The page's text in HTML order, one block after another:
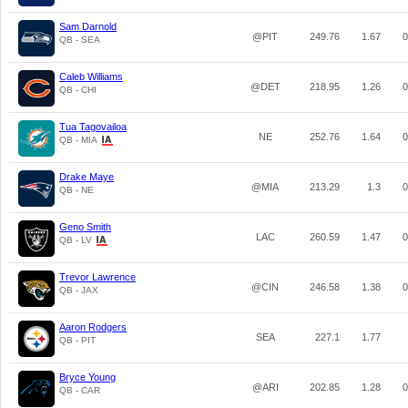
Sam Darnold
QB - SEA @PIT 249.76 1.67
Caleb Williams
QB - CHI @DET 218.95 1.26
Tua Tagovailoa
QB - MIA NE 252.76 1.64
Drake Maye
QB - NE @MIA 213.29 1.3
Geno Smith
QB - LV LAC 260.59 1.47
Trevor Lawrence
QB - JAX @CIN 246.58 1.38
Aaron Rodgers
QB - PIT SEA 227.1 1.77
Bryce Young
QB - CAR @ARI 202.85 1.28